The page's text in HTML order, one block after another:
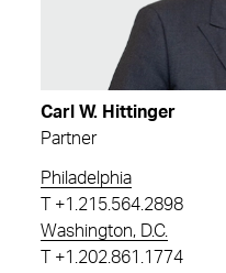
Carl W. Hittinger
Partner
Philadelphia
+1.215.564.2898
Washington, D.C.
+1.202.861.1774